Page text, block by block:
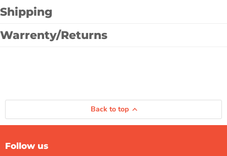
Shipping
Warrenty/Returns
Back to top
Follow us